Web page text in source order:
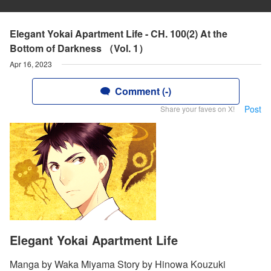
Elegant Yokai Apartment Life - CH. 100(2) At the
Bottom of Darkness （Vol. 1）
Apr 16, 2023
Comment (-)
Share your faves on X! Post
Elegant Yokai Apartment Life
Manga by Waka Miyama Story by Hinowa Kouzuki